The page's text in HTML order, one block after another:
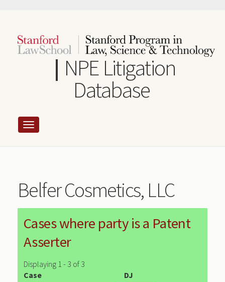
content
NPE Litigation
Database
Belfer Cosmetics, LLC
Cases where party is a Patent
Asserter
Displaying 1 - 3 of 3
Case
DJ